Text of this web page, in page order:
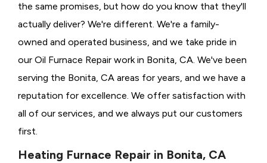
the same promises, but how do you know that they'll
actually deliver? We're different. We're a family-
owned and operated business, and we take pride in
our Oil Furnace Repair work in Bonita, CA. We've been
serving the Bonita, CA areas for years, and we have a
reputation for excellence. We offer satisfaction with
all of our services, and we always put our customers
first.
Heating Furnace Repair in Bonita, CA